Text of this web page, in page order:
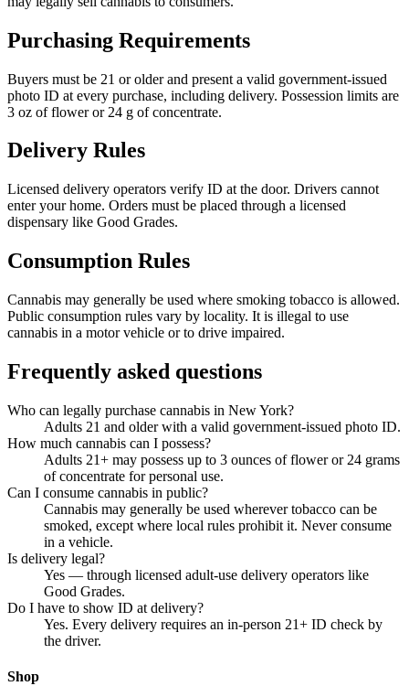
Purchasing Requirements
Buyers must be 21 or older and present a valid government-issued
photo ID at every purchase, including delivery. Possession limits are
3 oz of flower or 24 g of concentrate.
Delivery Rules
Licensed delivery operators verify ID at the door. Drivers cannot
enter your home. Orders must be placed through a licensed
dispensary like Good Grades.
Consumption Rules
Cannabis may generally be used where smoking tobacco is allowed.
Public consumption rules vary by locality. It is illegal to use
cannabis in a motor vehicle or to drive impaired.
Frequently asked questions
Who can legally purchase cannabis in New York?
Adults 21 and older with a valid government-issued photo ID.
How much cannabis can I possess?
Adults 21+ may possess up to 3 ounces of flower or 24 grams
of concentrate for personal use.
Can I consume cannabis in public?
Cannabis may generally be used wherever tobacco can be
smoked, except where local rules prohibit it. Never consume
in a vehicle.
Is delivery legal?
Yes — through licensed adult-use delivery operators like
Good Grades.
Do I have to show ID at delivery?
Yes. Every delivery requires an in-person 21+ ID check by
the driver.
Shop